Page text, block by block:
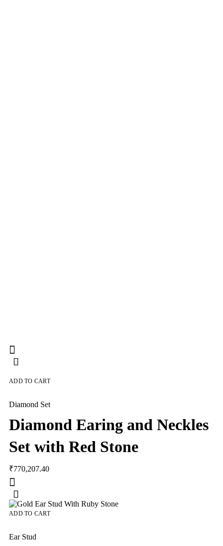
ADD TO CART
Diamond Set
Diamond Earing and Neckles
Set with Red Stone
₹770,207.40
ADD TO CART
Ear Stud